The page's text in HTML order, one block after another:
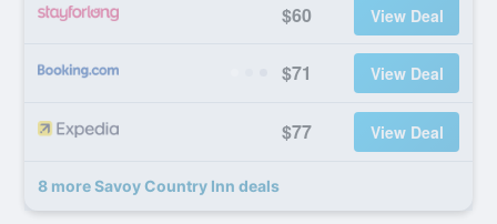
$60 View Deal
$71 View Deal
$77 View Deal
8 more Savoy Country Inn deals